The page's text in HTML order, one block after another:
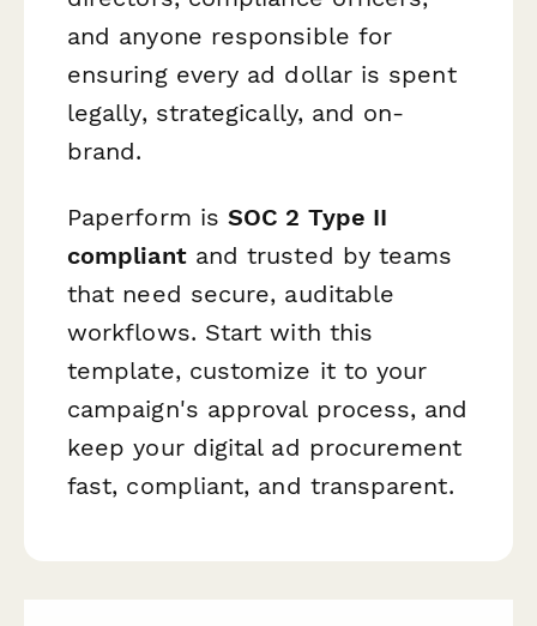
and anyone responsible for
ensuring every ad dollar is spent
legally, strategically, and on-
brand.
Paperform isSOC 2 Type II
compliantand trusted by teams
that need secure, auditable
workflows. Start with this
template, customize it to your
campaign's approval process, and
keep your digital ad procurement
fast, compliant, and transparent.